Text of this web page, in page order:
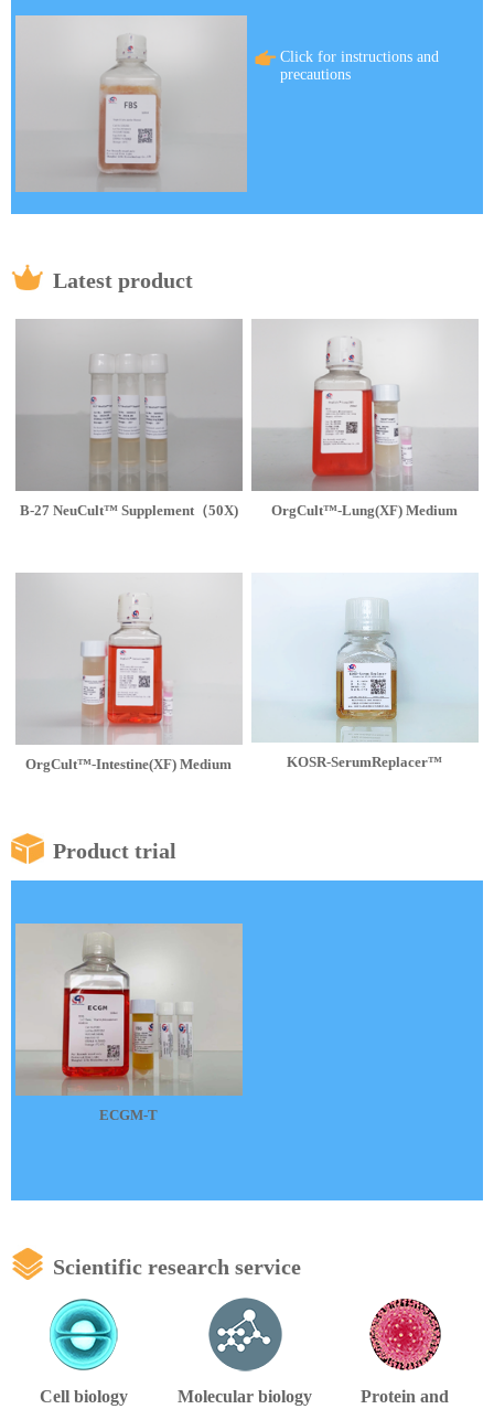
Click for instructions and
precautions
Latest product
B-27 NeuCult™ Supplement（50X) OrgCult™-Lung(XF) Medium
OrgCult™-Intestine(XF) Medium KOSR-SerumReplacer™
Product trial
ECGM-T
Scientific research service
Cell biology
Molecular biology
Protein and